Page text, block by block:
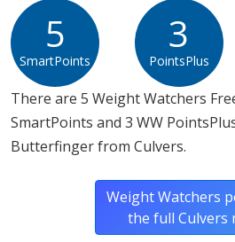
5
SmartPoints
3
PointsPlus
There are 5 Weight Watchers
SmartPoints and 3 WW
Butterfinger from Culvers.
Weight Watchers
the full Culvers